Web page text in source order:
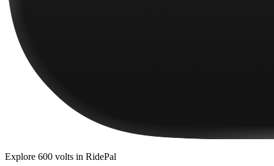
Explore 600 volts in RidePal